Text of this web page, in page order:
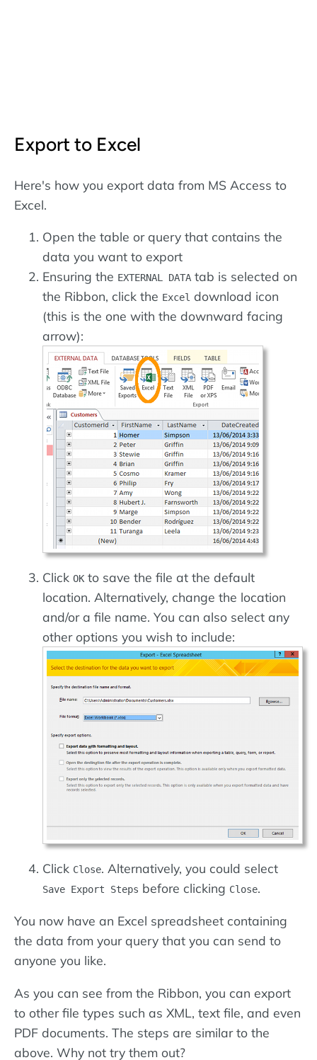
Export to Excel
Here's how you export data from MS Access to
Excel.
Open the table or query that contains the
data you want to export
Ensuring the EXTERNAL DATA tab is selected on
the Ribbon, click the Excel download icon
(this is the one with the downward facing
arrow):
Click OK to save the file at the default
location. Alternatively, change the location
and/or a file name. You can also select any
other options you wish to include:
Click Close. Alternatively, you could select
Save Export Steps before clicking Close.
You now have an Excel spreadsheet containing
the data from your query that you can send to
anyone you like.
As you can see from the Ribbon, you can export
to other file types such as XML, text file, and even
PDF documents. The steps are similar to the
above. Why not try them out?